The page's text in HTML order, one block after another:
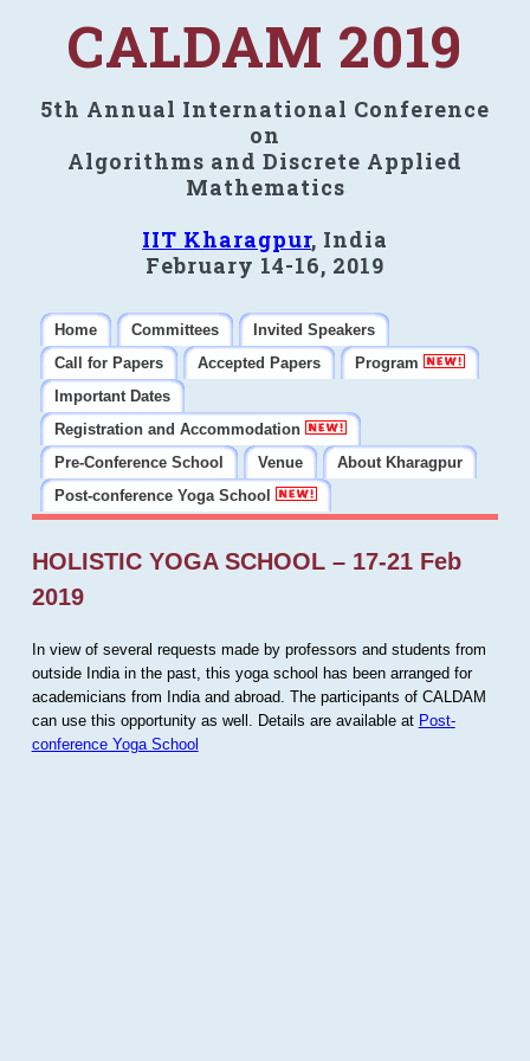
CALDAM 2019
5th Annual International Conference
on
Algorithms and Discrete Applied
Mathematics
IIT Kharagpur, India
February 14-16, 2019
Home Committees
Invited Speakers
Call for Papers
Accepted Papers
Program
Important Dates
Registration and Accommodation
Pre-Conference School
Venue
About Kharagpur
Post-conference Yoga School
HOLISTIC YOGA SCHOOL – 17-21 Feb
2019
In view of several requests made by professors and students from
outside India in the past, this yoga school has been arranged for
academicians from India and abroad. The participants of CALDAM
can use this opportunity as well. Details are available at Post-
conference Yoga School